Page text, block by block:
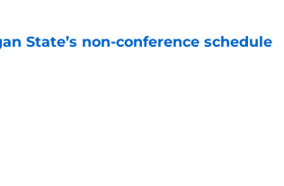
State’s non-conference schedule